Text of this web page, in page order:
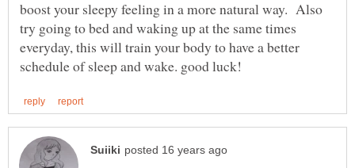
boost your sleepy feeling in a more natural way. Also
try going to bed and waking up at the same times
everyday, this will train your body to have a better